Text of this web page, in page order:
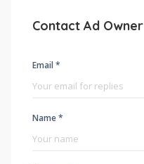
Contact Ad Owner
Email *
Name *